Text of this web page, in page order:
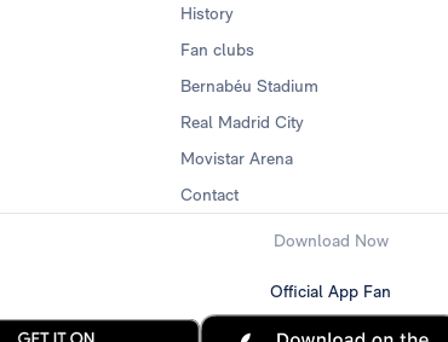
History
Fan clubs
Bernabéu Stadium
Real Madrid City
Movistar Arena
Contact
Download Now
Official App Fan